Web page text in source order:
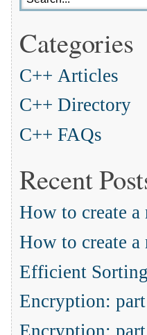
Categories
C++ Articles
C++ Directory
C++ FAQs
Recent
How to create a
How to create a
Efficient
Encryption:
Encryption: